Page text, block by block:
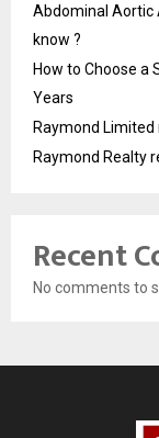
Abdominal Aortic
know ?
How to Choose a
Years
Raymond
Raymond Realty
Recent
No comments to